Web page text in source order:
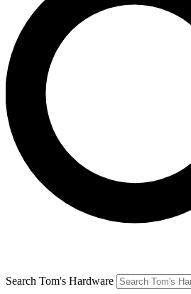
Search Tom's Hardware